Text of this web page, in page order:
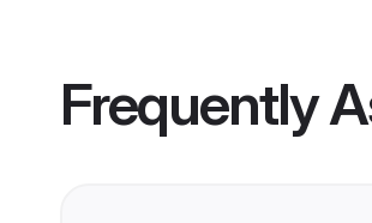
Frequently